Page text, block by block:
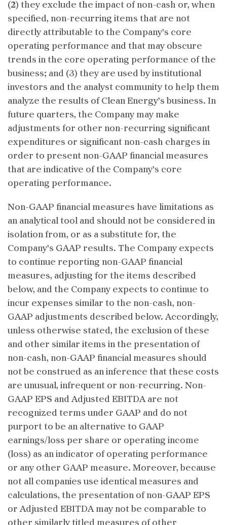
(2) they exclude the impact of non-cash or, when
specified, non-recurring items that are not
directly attributable to the Company’s core
operating performance and that may obscure
trends in the core operating performance of the
business; and (3) they are used by institutional
investors and the analyst community to help them
analyze the results of Clean Energy’s business. In
future quarters, the Company may make
adjustments for other non-recurring significant
expenditures or significant non-cash charges in
order to present non-GAAP financial measures
that are indicative of the Company’s core
operating performance.
Non-GAAP financial measures have limitations as
an analytical tool and should not be considered in
isolation from, or as a substitute for, the
Company’s GAAP results. The Company expects
to continue reporting non-GAAP financial
measures, adjusting for the items described
below, and the Company expects to continue to
incur expenses similar to the non-cash, non-
GAAP adjustments described below. Accordingly,
unless otherwise stated, the exclusion of these
and other similar items in the presentation of
non-cash, non-GAAP financial measures should
not be construed as an inference that these costs
are unusual, infrequent or non-recurring. Non-
GAAP EPS and Adjusted EBITDA are not
recognized terms under GAAP and do not
purport to be an alternative to GAAP
earnings/loss per share or operating income
(loss) as an indicator of operating performance
or any other GAAP measure. Moreover, because
not all companies use identical measures and
calculations, the presentation of non-GAAP EPS
or Adjusted EBITDA may not be comparable to
other similarly titled measures of other